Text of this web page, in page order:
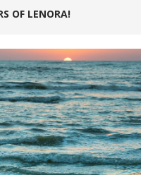
OF LENORA!